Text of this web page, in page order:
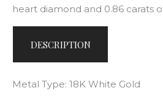
heart diamond and 0.86 carats
DESCRIPTION
Metal Type: 18K White Gold